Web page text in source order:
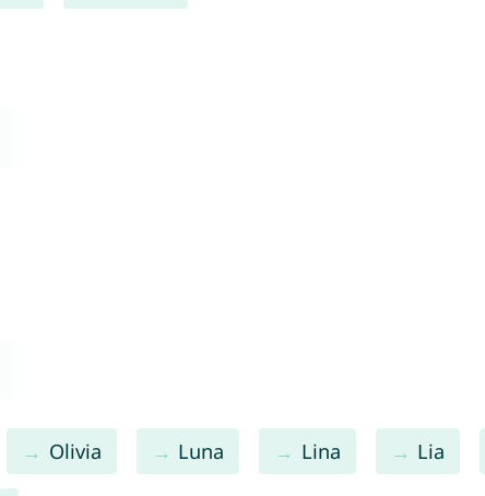
Olivia Luna Lina Lia